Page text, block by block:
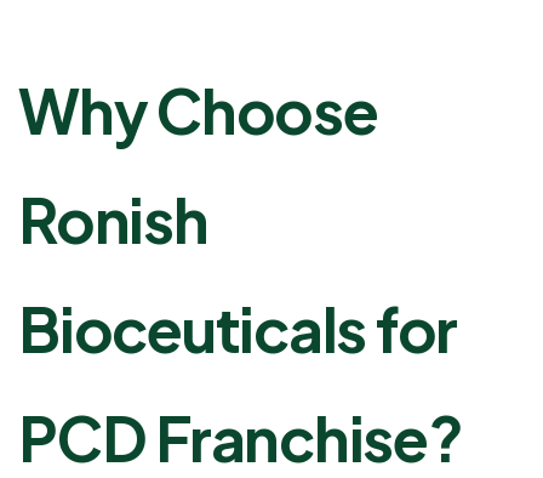
Why Choose
Ronish
Bioceuticals for
PCD Franchise?